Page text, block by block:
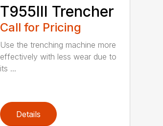
T955III Trencher
Call for Pricing
Use the trenching machine more
effectively with less wear due to
its ...
Details